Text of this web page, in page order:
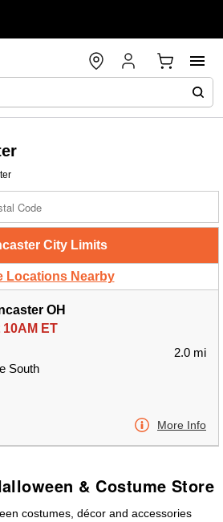
City Limits
Locations Nearby
OH
ET
South
2.0 mi
More Info
& Costume Store
costumes, décor and accessories